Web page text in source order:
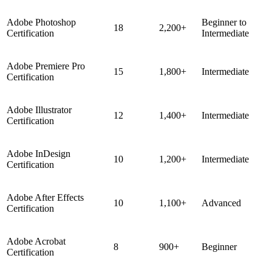
Adobe Photoshop
Certification
18 2,200+
Beginner to
Intermediate
Adobe Premiere Pro
Certification
15 1,800+ Intermediate
Adobe Illustrator
Certification
12 1,400+ Intermediate
Adobe InDesign
Certification
10 1,200+ Intermediate
Adobe After Effects
Certification
10 1,100+ Advanced
Adobe Acrobat
Certification
8 900+ Beginner